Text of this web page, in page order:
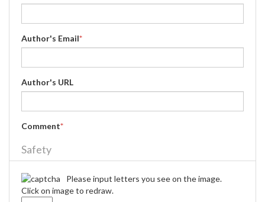
Author's Email*
Author's URL
Comment*
Safety
Please input letters you see on the image.
Click on image to redraw.